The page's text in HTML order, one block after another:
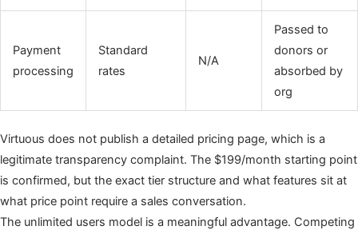
Payment
processing
Standard
rates
N/A
Passed to
donors or
absorbed by
org
Virtuous does not publish a detailed pricing page, which is a
legitimate transparency complaint. The $199/month starting point
is confirmed, but the exact tier structure and what features sit at
what price point require a sales conversation.
The unlimited users model is a meaningful advantage. Competing